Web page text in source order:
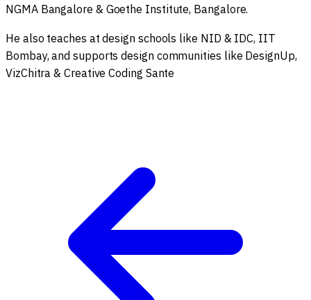
NGMA Bangalore & Goethe Institute, Bangalore.
He also teaches at design schools like NID & IDC, IIT
Bombay, and supports design communities like DesignUp,
VizChitra & Creative Coding Sante